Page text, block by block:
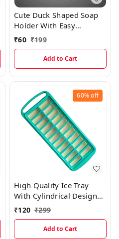
Cute Duck Shaped Soap
Holder With Easy
Dispenser
₹60 ₹199
Add to Cart
60%off
High Quality Ice Tray
With Cylindrical Designed
Silicone Divisions For
Easy Ice Cube Removal
₹120 ₹299
Add to Cart